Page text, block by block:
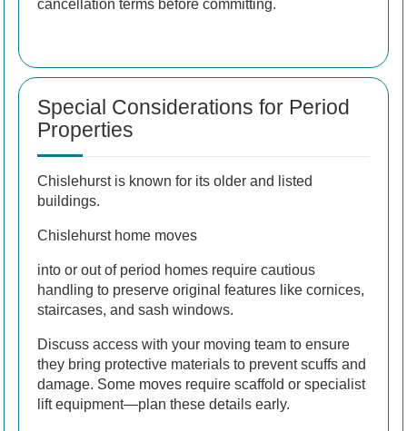
cancellation terms before committing.
Special Considerations for Period
Properties
Chislehurst is known for its older and listed
buildings.
Chislehurst home moves
into or out of period homes require cautious
handling to preserve original features like cornices,
staircases, and sash windows.
Discuss access with your moving team to ensure
they bring protective materials to prevent scuffs and
damage. Some moves require scaffold or specialist
lift equipment—plan these details early.